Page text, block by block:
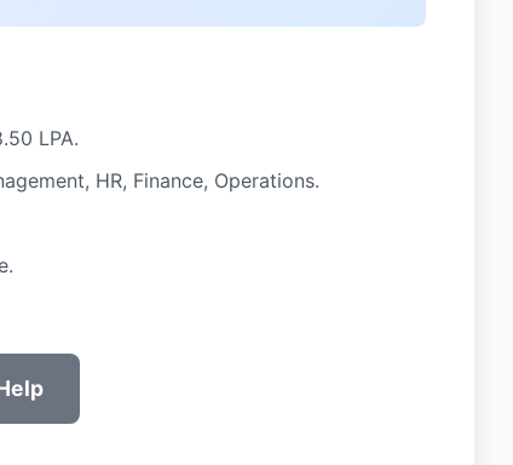
LPA.
HR, Finance, Operations.